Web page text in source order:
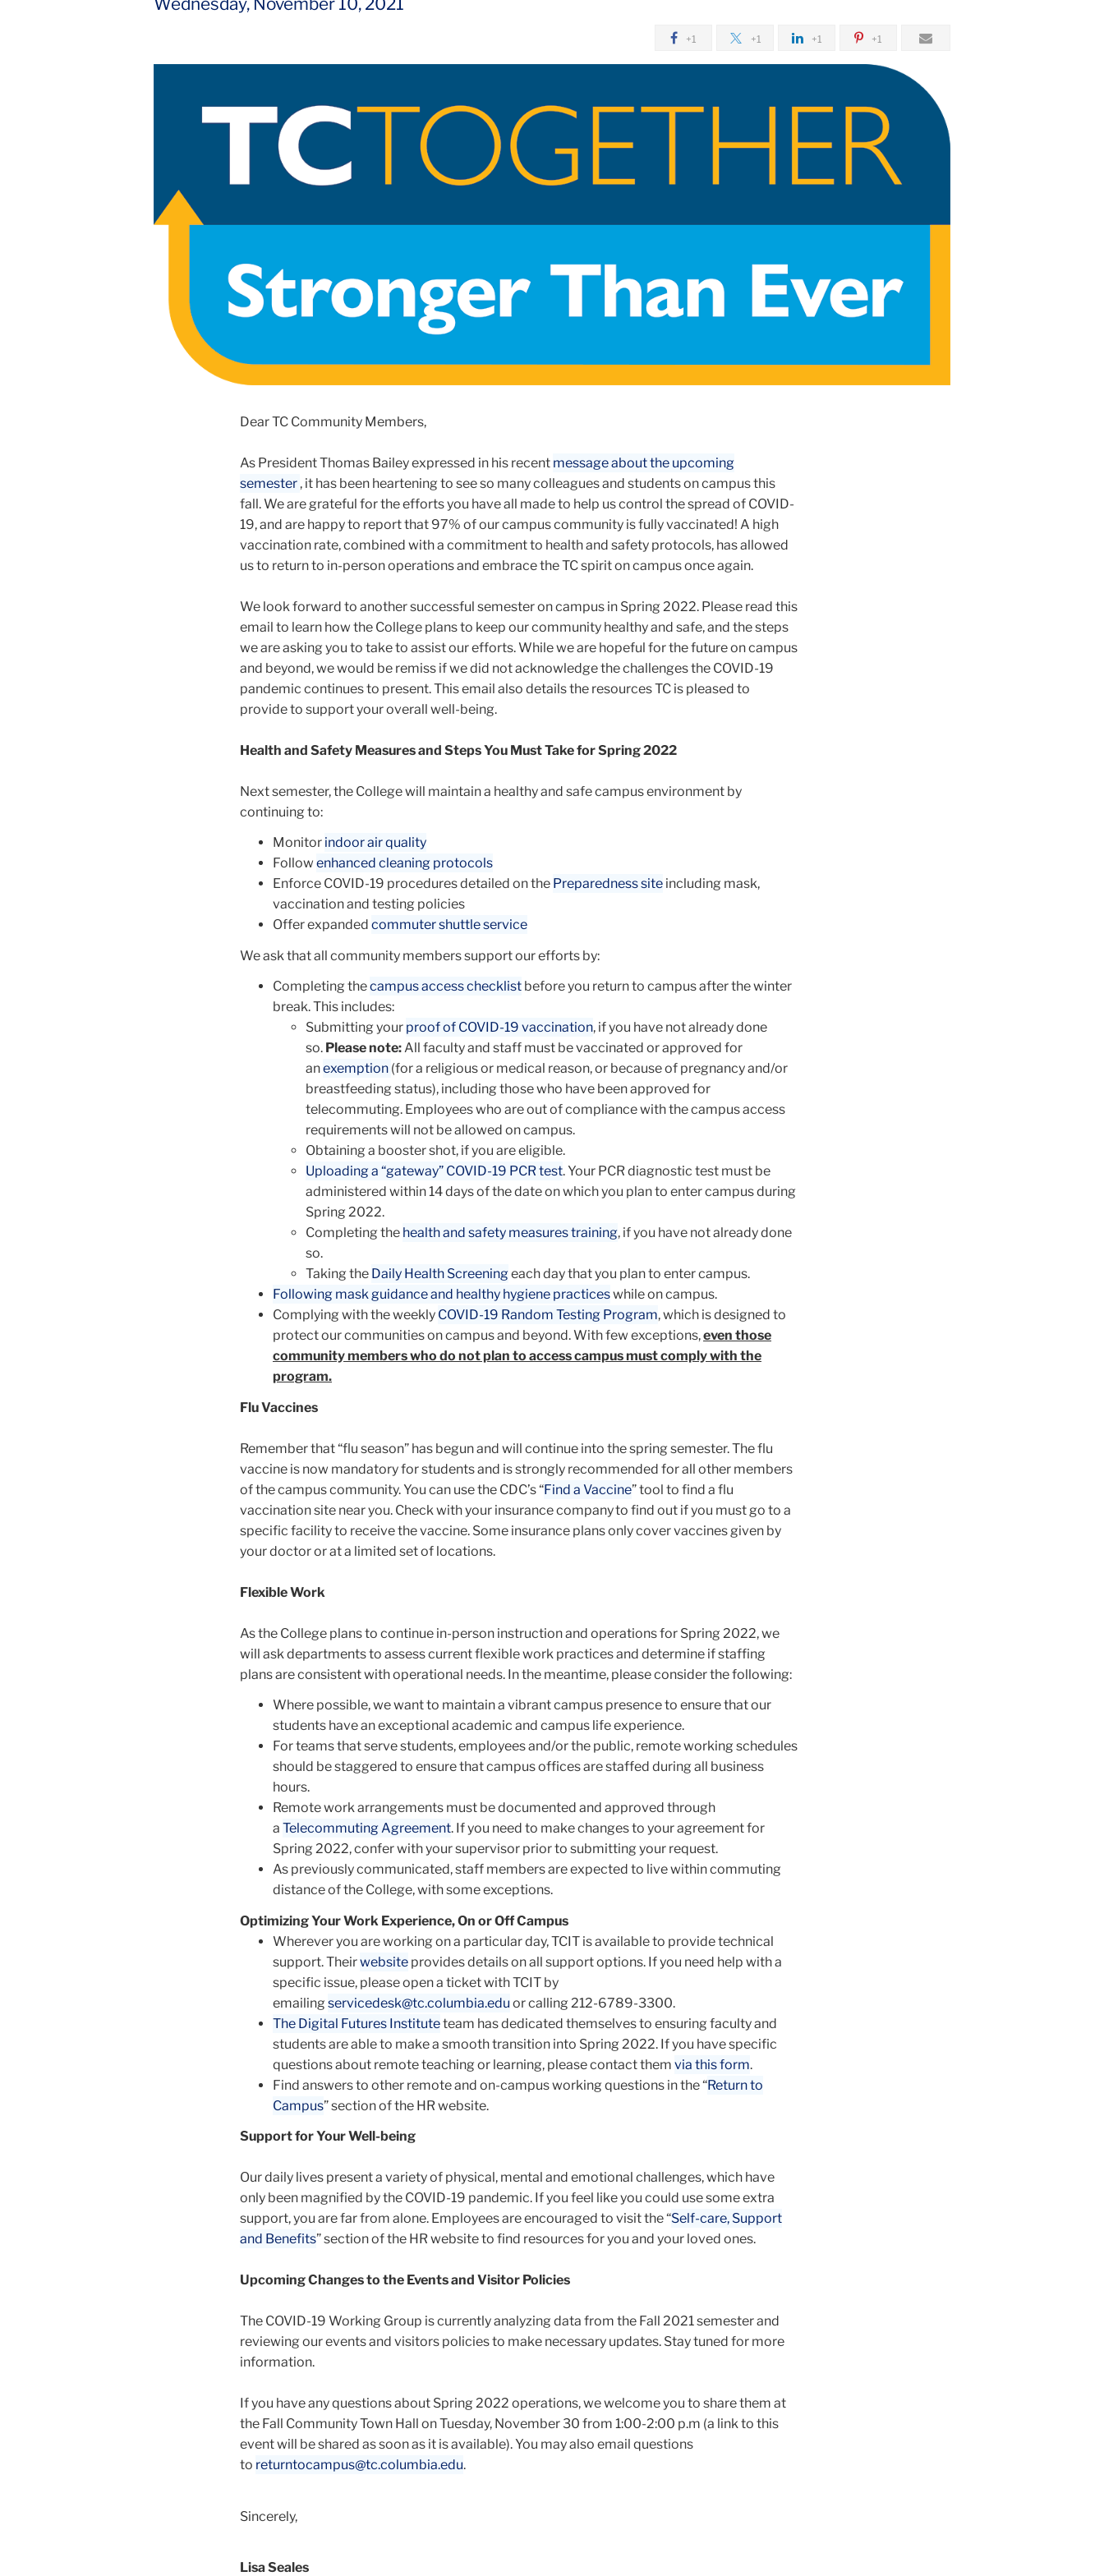
+1 +1 +1 +1
Dear TC Community Members,
As President Thomas Bailey expressed in his recent message about the upcoming
semester , it has been heartening to see so many colleagues and students on campus this
fall. We are grateful for the efforts you have all made to help us control the spread of COVID-
19, and are happy to report that 97% of our campus community is fully vaccinated! A high
vaccination rate, combined with a commitment to health and safety protocols, has allowed
us to return to in-person operations and embrace the TC spirit on campus once again.
We look forward to another successful semester on campus in Spring 2022. Please read this
email to learn how the College plans to keep our community healthy and safe, and the steps
we are asking you to take to assist our efforts. While we are hopeful for the future on campus
and beyond, we would be remiss if we did not acknowledge the challenges the COVID-19
pandemic continues to present. This email also details the resources TC is pleased to
provide to support your overall well-being.
Health and Safety Measures and Steps You Must Take for Spring 2022
Next semester, the College will maintain a healthy and safe campus environment by
continuing to:
Monitor indoor air quality
Follow enhanced cleaning protocols
Enforce COVID-19 procedures detailed on the Preparedness site including mask,
vaccination and testing policies
Offer expanded commuter shuttle service
We ask that all community members support our efforts by:
Completing thecampus access checklist before you return to campus after the winter
break. This includes:
Submitting your proof of COVID-19 vaccination, if you have not already done
so. Please note:All faculty and staff must be vaccinated or approved for
anexemption (for a religious or medical reason, or because of pregnancy and/or
breastfeeding status), including those who have been approved for
telecommuting. Employees who are out of compliance with the campus access
requirements will not be allowed on campus.
Obtaining a booster shot, if you are eligible.
Uploading a “gateway” COVID-19 PCR test. Your PCR diagnostic test must be
administered within 14 days of the date on which you plan to enter campus during
Spring 2022.
Completing the health and safety measures training, if you have not already done
so.
Taking the Daily Health Screeningeach day that you plan to enter campus.
Following mask guidance and healthy hygiene practiceswhile on campus.
Complying with the weekly COVID-19 Random Testing Program, which is designed to
protect our communities on campus and beyond. With few exceptions,even those
community members who do not plan to access campus must comply with the
program.
Flu Vaccines
Remember that “flu season” has begun and will continue into the spring semester. The flu
vaccine is now mandatory for students and is strongly recommended for all other members
of the campus community. You can use the CDC’s “Find a Vaccine” tool to find a flu
vaccination site near you. Check with your insurance company to find out if you must go to a
specific facility to receive the vaccine. Some insurance plans only cover vaccines given by
your doctor or at a limited set of locations.
Flexible Work
As the College plans to continue in-person instruction and operations for Spring 2022, we
will ask departments to assess current flexible work practices and determine if staffing
plans are consistent with operational needs. In the meantime, please consider the following:
Where possible, we want to maintain a vibrant campus presence to ensure that our
students have an exceptional academic and campus life experience.
For teams that serve students, employees and/or the public, remote working schedules
should be staggered to ensure that campus offices are staffed during all business
hours.
Remote work arrangements must be documented and approved through
a Telecommuting Agreement. If you need to make changes to your agreement for
Spring 2022, confer with your supervisor prior to submitting your request.
As previously communicated, staff members are expected to live within commuting
distance of the College, with some exceptions.
Optimizing Your Work Experience, On or Off Campus
Wherever you are working on a particular day, TCIT is available to provide technical
support. Theirwebsite provides details on all support options. If you need help with a
specific issue, please open a ticket with TCIT by
emailing servicedesk@tc.columbia.edu or calling 212-6789-3300.
The Digital Futures Instituteteam has dedicated themselves to ensuring faculty and
students are able to make a smooth transition into Spring 2022. If you have specific
questions about remote teaching or learning, please contact them via this form.
Find answers to other remote and on-campus working questions in the “Return to
Campus” section of the HR website.
Support for Your Well-being
Our daily lives present a variety of physical, mental and emotional challenges, which have
only been magnified by the COVID-19 pandemic. If you feel like you could use some extra
support, you are far from alone. Employees are encouraged to visit the “Self-care, Support
and Benefits” section of the HR website to find resources for you and your loved ones.
Upcoming Changes to the Events and Visitor Policies
The COVID-19 Working Group is currently analyzing data from the Fall 2021 semester and
reviewing our events and visitors policies to make necessary updates. Stay tuned for more
information.
If you have any questions about Spring 2022 operations, we welcome you to share them at
the Fall Community Town Hall on Tuesday, November 30 from 1:00-2:00 p.m (a link to this
event will be shared as soon as it is available). You may also email questions
to returntocampus@tc.columbia.edu.
Sincerely,
Lisa Seales